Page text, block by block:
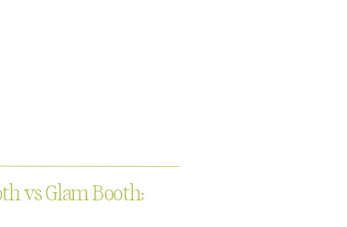
vs Glam Booth: